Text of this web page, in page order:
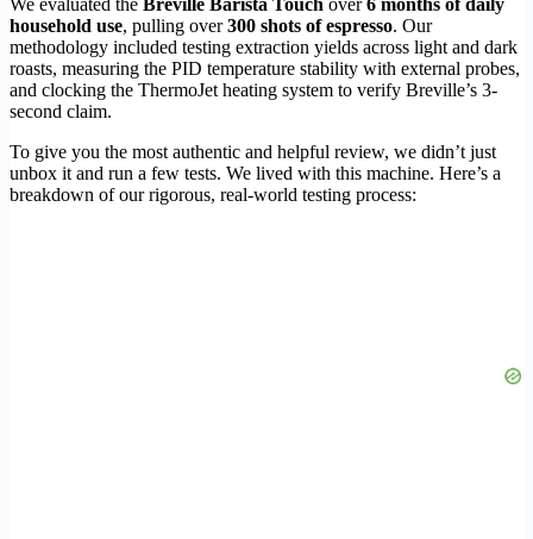
household use, pulling over300 shots of espresso. Our
methodology included testing extraction yields across light and dark
roasts, measuring the PID temperature stability with external probes,
and clocking the ThermoJet heating system to verify Breville’s 3-
second claim.
To give you the most authentic and helpful review, we didn’t just
unbox it and run a few tests. We lived with this machine. Here’s a
breakdown of our rigorous, real-world testing process: